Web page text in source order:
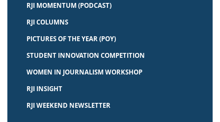
RJI MOMENTUM (PODCAST)
RJI COLUMNS
PICTURES OF THE YEAR (POY)
STUDENT INNOVATION COMPETITION
WOMEN IN JOURNALISM WORKSHOP
RJI INSIGHT
RJI WEEKEND NEWSLETTER